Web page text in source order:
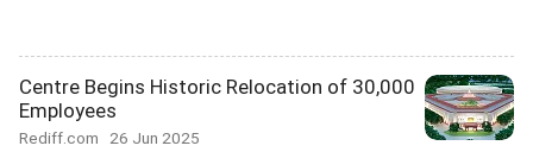
Centre Begins Historic Relocation of 30,000
Employees
Rediff.com 26 Jun 2025